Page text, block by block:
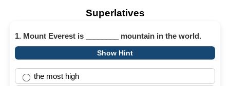
Superlatives
1. Mount Everest is ________ mountain in the world.
Show Hint
the most high